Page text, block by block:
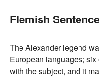
Flemish
The Alexander legend
European languages;
with the subject, and it